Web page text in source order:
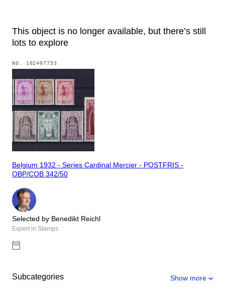
This object is no longer available, but there’s still
lots to explore
NO. 102407753
Belgium 1932 - Series Cardinal Mercier - POSTFRIS -
OBP/COB 342/50
Selected by Benedikt Reichl
Expert in Stamps
Subcategories Show more